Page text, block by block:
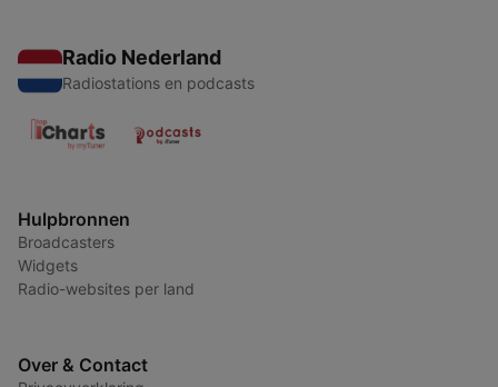
Radio Nederland
Radiostations en podcasts
Hulpbronnen
Broadcasters
Widgets
Radio-websites per land
Over & Contact